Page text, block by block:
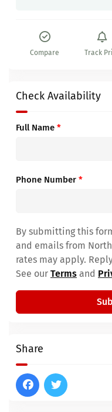
Compare Track
Check Availability
Full Name *
Phone Number *
By submitting this
and emails from
rates may apply.
See our Terms and
Share